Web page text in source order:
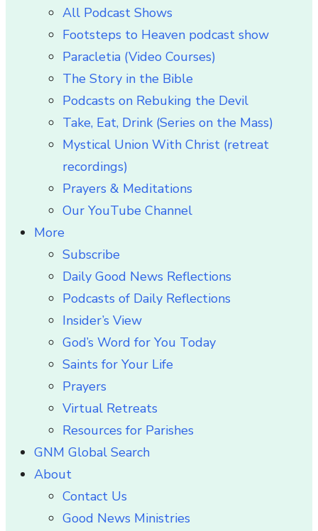
All Podcast Shows
Footsteps to Heaven podcast show
Paracletia (Video Courses)
The Story in the Bible
Podcasts on Rebuking the Devil
Take, Eat, Drink (Series on the Mass)
Mystical Union With Christ (retreat
recordings)
Prayers & Meditations
Our YouTube Channel
More
Subscribe
Daily Good News Reflections
Podcasts of Daily Reflections
Insider’s View
God’s Word for You Today
Saints for Your Life
Prayers
Virtual Retreats
Resources for Parishes
GNM Global Search
About
Contact Us
Good News Ministries